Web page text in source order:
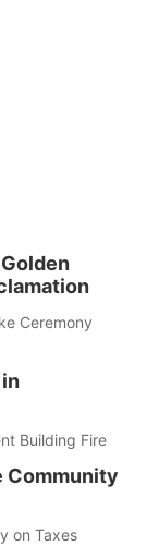
Ceremony
Building Fire
Community
on Taxes